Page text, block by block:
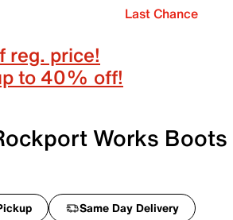
Last Chance
price!
to 40% off!
Works Boots
Same Day Delivery